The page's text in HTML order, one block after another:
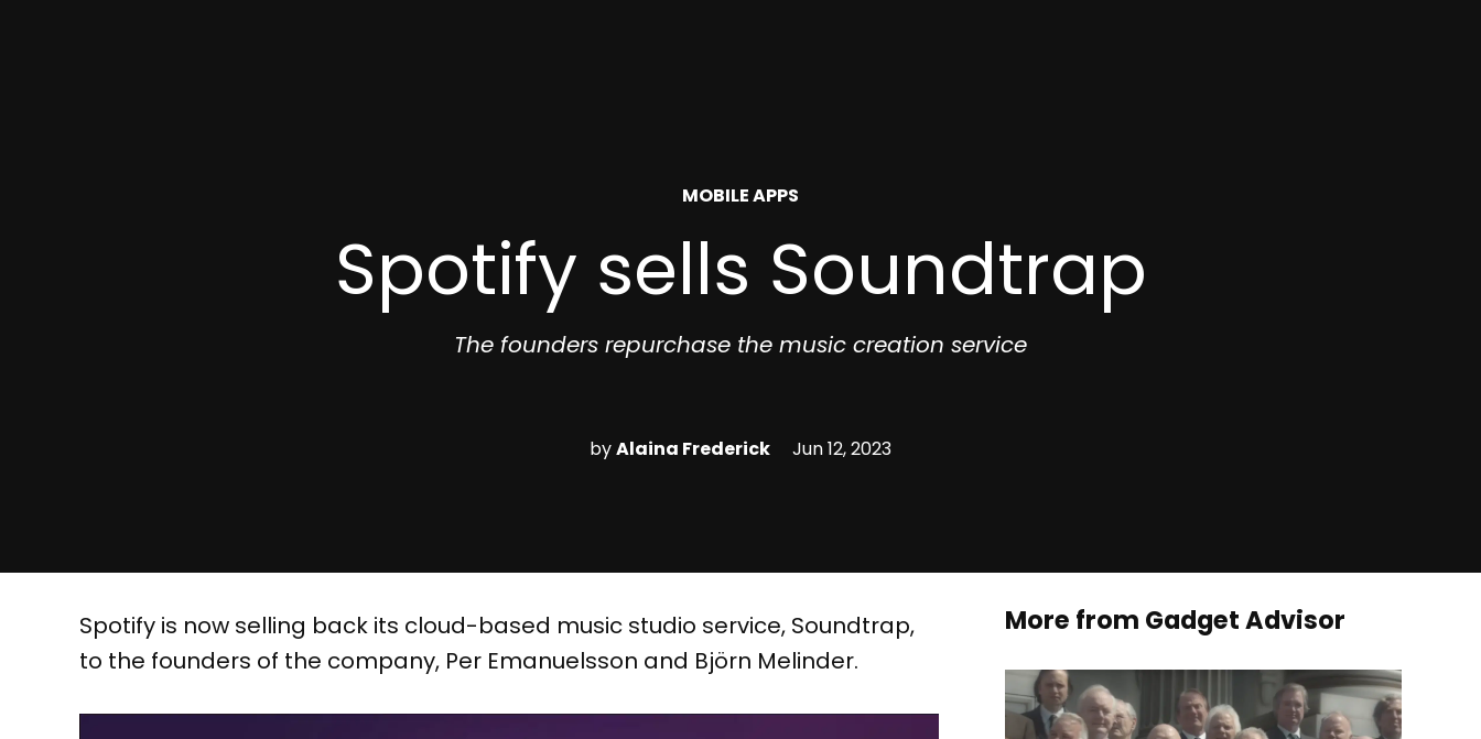
POSTED
MOBILE APPS
Spotify sells Soundtrap
The founders repurchase the music creation service
byAlaina Frederick Jun 12, 2023
Spotify is now selling back its cloud-based music studio service, Soundtrap,
to the founders of the company, Per Emanuelsson and Björn Melinder.
More from Gadget Advisor